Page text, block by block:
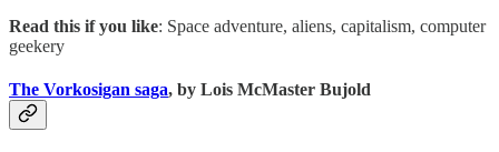
Read this if you like: Space adventure, aliens, capitalism, computer
geekery
The Vorkosigan saga, by Lois McMaster Bujold